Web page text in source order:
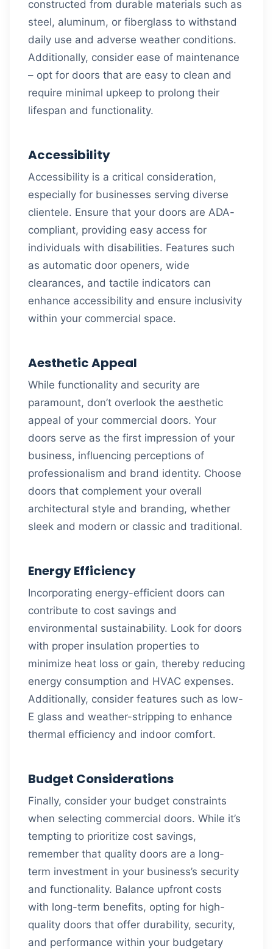
constructed from durable materials such as
steel, aluminum, or fiberglass to withstand
daily use and adverse weather conditions.
Additionally, consider ease of maintenance
– opt for doors that are easy to clean and
require minimal upkeep to prolong their
lifespan and functionality.
Accessibility
Accessibility is a critical consideration,
especially for businesses serving diverse
clientele. Ensure that your doors are ADA-
compliant, providing easy access for
individuals with disabilities. Features such
as automatic door openers, wide
clearances, and tactile indicators can
enhance accessibility and ensure inclusivity
within your commercial space.
Aesthetic Appeal
While functionality and security are
paramount, don’t overlook the aesthetic
appeal of your commercial doors. Your
doors serve as the first impression of your
business, influencing perceptions of
professionalism and brand identity. Choose
doors that complement your overall
architectural style and branding, whether
sleek and modern or classic and traditional.
Energy Efficiency
Incorporating energy-efficient doors can
contribute to cost savings and
environmental sustainability. Look for doors
with proper insulation properties to
minimize heat loss or gain, thereby reducing
energy consumption and HVAC expenses.
Additionally, consider features such as low-
E glass and weather-stripping to enhance
thermal efficiency and indoor comfort.
Budget Considerations
Finally, consider your budget constraints
when selecting commercial doors. While it’s
tempting to prioritize cost savings,
remember that quality doors are a long-
term investment in your business’s security
and functionality. Balance upfront costs
with long-term benefits, opting for high-
quality doors that offer durability, security,
and performance within your budgetary